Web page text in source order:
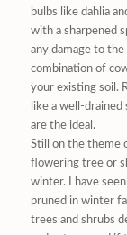
bulbs like dahlia
with a sharpened
any damage to
combination of
your existing soil.
like a well-
are the ideal.
Still on the theme
flowering tree or
winter. I have
pruned in winter
trees and shrubs